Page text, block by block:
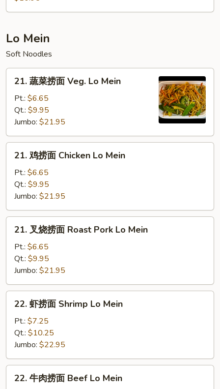
Fun
Lo Mein
Soft Noodles
21.
Veg.
Lo
Mein
21. 蔬菜捞面 Veg. Lo Mein
Pt.: $6.65
Qt.: $9.95
Jumbo: $21.95
21.
Chicken
Lo
Mein
21. 鸡捞面 Chicken Lo Mein
Pt.: $6.65
Qt.: $9.95
Jumbo: $21.95
21.
Roast
Pork
Mein
21. 叉烧捞面 Roast Pork Lo Mein
Pt.: $6.65
Qt.: $9.95
Jumbo: $21.95
22.
Shrimp
Lo
Mein
22. 虾捞面 Shrimp Lo Mein
Pt.: $7.25
Qt.: $10.25
Jumbo: $22.95
22.
22. 牛肉捞面 Beef Lo Mein